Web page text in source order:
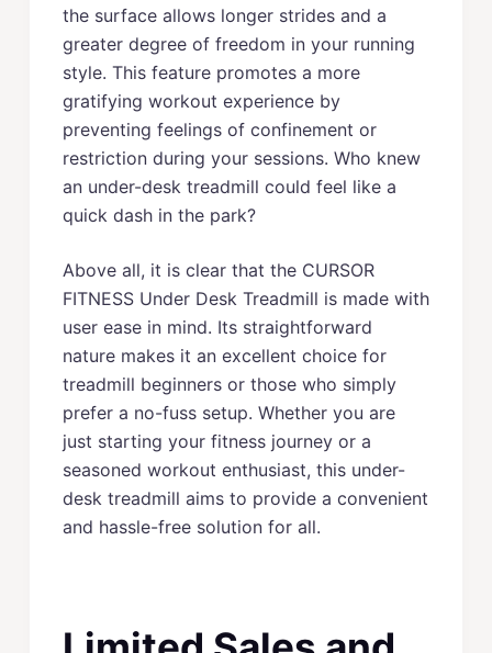
the surface allows longer strides and a
greater degree of freedom in your running
style. This feature promotes a more
gratifying workout experience by
preventing feelings of confinement or
restriction during your sessions. Who knew
an under-desk treadmill could feel like a
quick dash in the park?
Above all, it is clear that the CURSOR
FITNESS Under Desk Treadmill is made with
user ease in mind. Its straightforward
nature makes it an excellent choice for
treadmill beginners or those who simply
prefer a no-fuss setup. Whether you are
just starting your fitness journey or a
seasoned workout enthusiast, this under-
desk treadmill aims to provide a convenient
and hassle-free solution for all.